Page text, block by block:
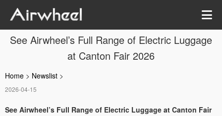
See Airwheel’s Full Range of Electric Luggage
at Canton Fair 2026
Home > Newslist >
2026-04-15
See Airwheel’s Full Range of Electric Luggage at Canton Fair